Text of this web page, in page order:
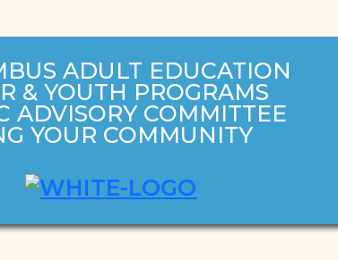
ADULT EDUCATION
& YOUTH PROGRAMS
ADVISORY COMMITTEE
YOUR COMMUNITY